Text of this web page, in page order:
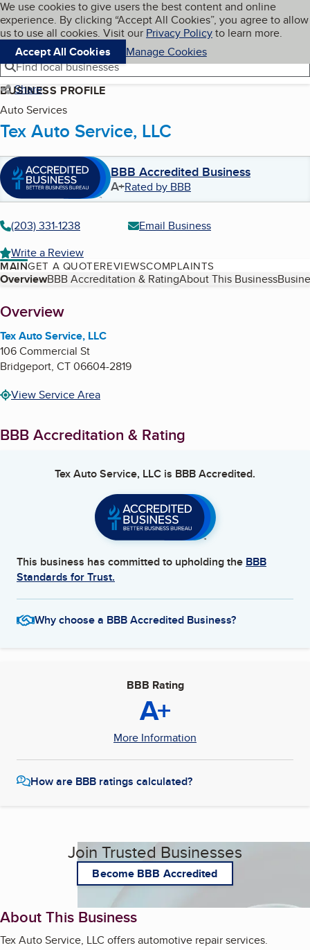
Skip to main content
Cookies on BBB.org
We use cookies to give users the best content and online
experience. By clicking “Accept All Cookies”, you agree to allow
us to use all cookies. Visit our Privacy Policyto learn more.
Accept All Cookies
Manage Cookies
Navigation menu
Menu My BBB
Find local businesses
Share
BUSINESS PROFILE
Auto Services
Tex Auto Service, LLC
BBB Accredited Business
A+Rated by BBB
(203) 331-1238
Email Business
Write a Review
MAINGET A QUOTEREVIEWSCOMPLAINTS
Table of Contents
OverviewBBB Accreditation & RatingAbout This Business
About
Overview
Tex Auto Service, LLC
106 Commercial St
Bridgeport, CT06604-2819
View Service Area
BBB Accreditation & Rating
Tex Auto Service, LLC is BBB Accredited.
This business has committed to upholding the BBB
Standards for Trust.
Why choose a BBB Accredited Business?
BBB Rating
A+
More Information
How are BBB ratings calculated?
Join Trusted Businesses
Become BBB Accredited
About This Business
Tex Auto Service, LLC offers automotive repair services.